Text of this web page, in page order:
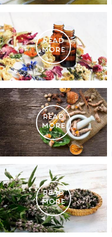
READ
MORE
READ
MORE
READ
MORE